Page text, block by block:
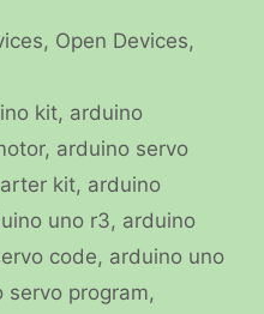
, Open Devices,
kit, arduino
, arduino servo
kit, arduino
uno r3, arduino
code, arduino uno
servo program,